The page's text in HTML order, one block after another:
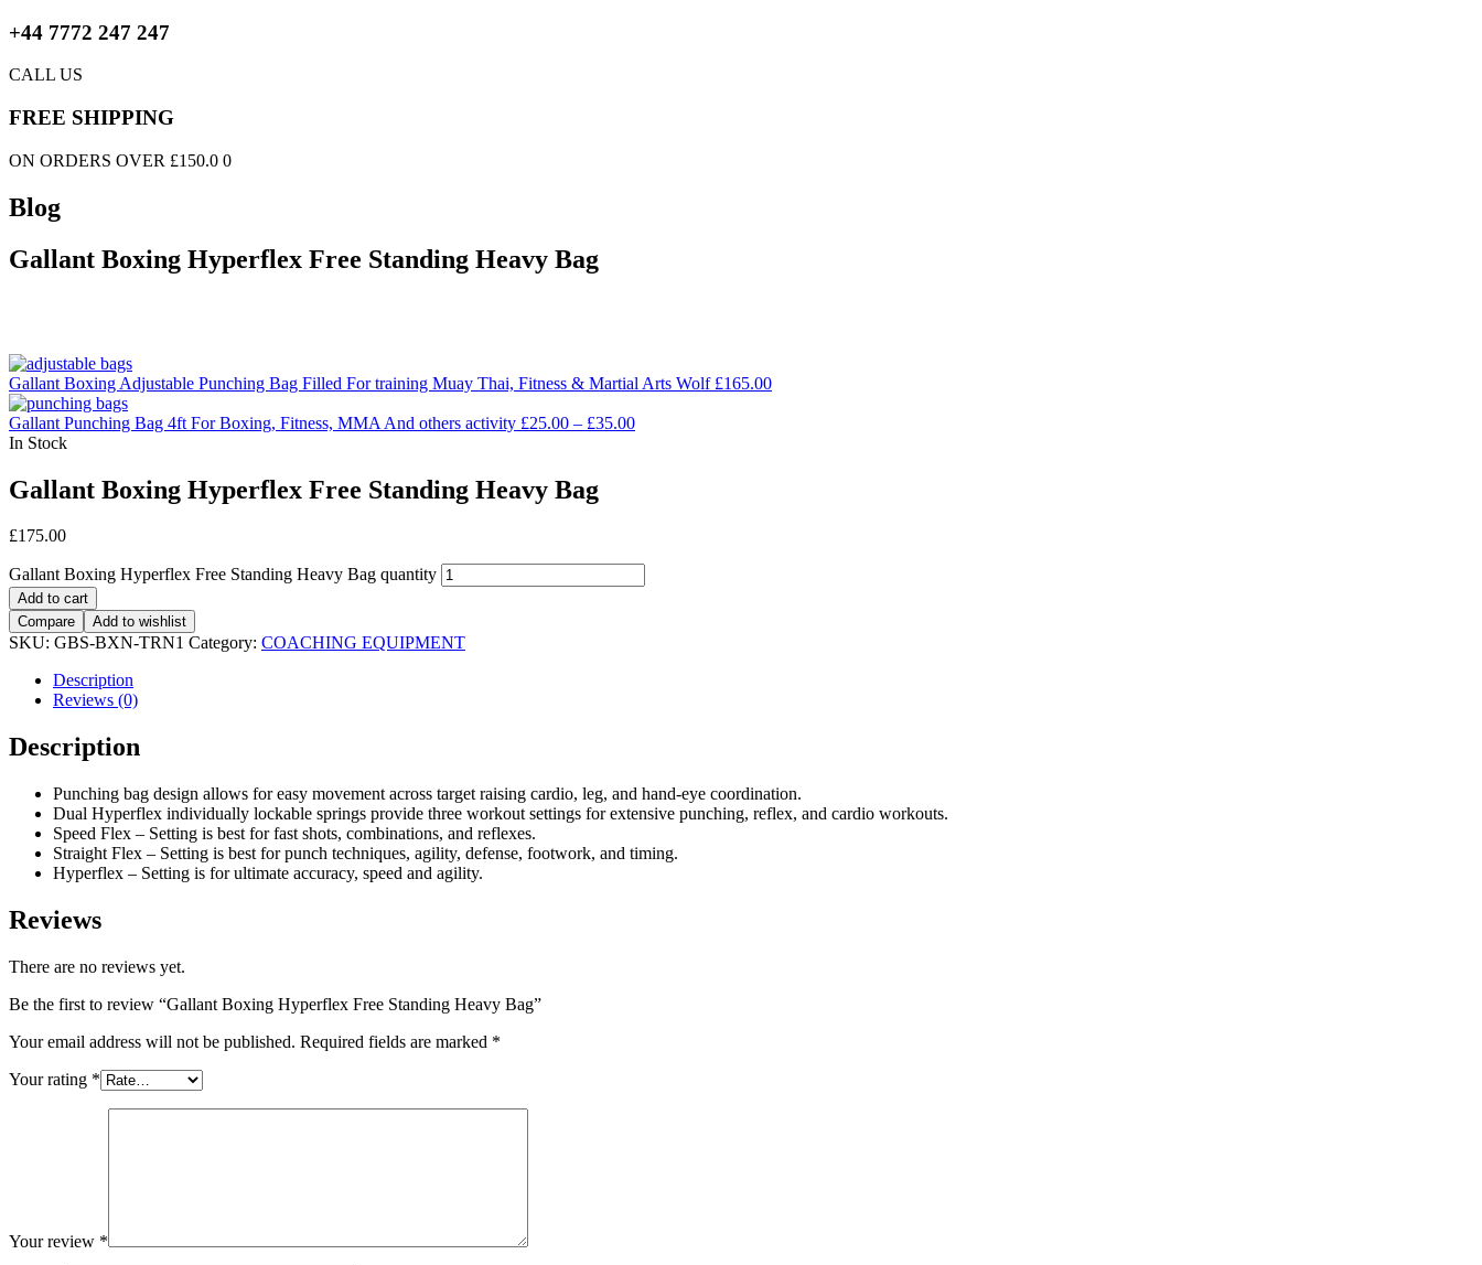
+44 7772 247 247
CALL US
FREE SHIPPING
ON ORDERS OVER £150.0 0
Blog
Gallant Boxing Hyperflex Free Standing Heavy Bag
Gallant Boxing Adjustable Punching Bag Filled For training Muay Thai, Fitness & Martial Arts Wolf £165.00
Gallant Punching Bag 4ft For Boxing, Fitness, MMA And others activity £25.00 – £35.00
In Stock
Gallant Boxing Hyperflex Free Standing Heavy Bag
£175.00
Gallant Boxing Hyperflex Free Standing Heavy Bag quantity
Add to cart
Compare
Add to wishlist
SKU: GBS-BXN-TRN1 Category: COACHING EQUIPMENT
Description
Reviews (0)
Description
Punching bag design allows for easy movement across target raising cardio, leg, and hand-eye coordination.
Dual Hyperflex individually lockable springs provide three workout settings for extensive punching, reflex, and cardio workouts.
Speed Flex – Setting is best for fast shots, combinations, and reflexes.
Straight Flex – Setting is best for punch techniques, agility, defense, footwork, and timing.
Hyperflex – Setting is for ultimate accuracy, speed and agility.
Reviews
There are no reviews yet.
Be the first to review “Gallant Boxing Hyperflex Free Standing Heavy Bag”
Your email address will not be published. Required fields are marked *
Your rating *
Your review *